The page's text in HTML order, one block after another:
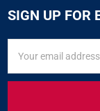
SIGN UP FOR
FOR
Address